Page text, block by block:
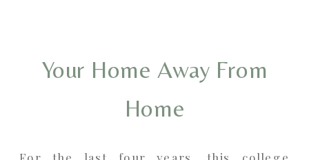
Your Home Away From
Home